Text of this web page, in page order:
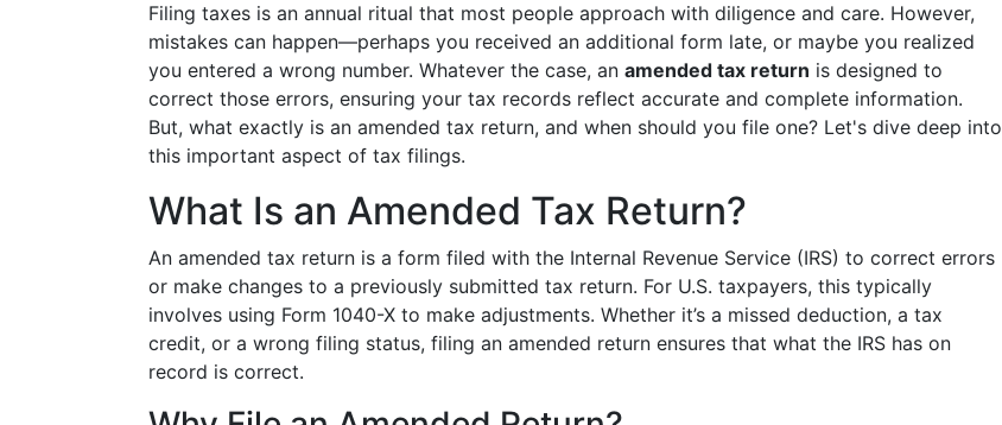
Filing taxes is an annual ritual that most people approach with diligence and care. However,
mistakes can happen—perhaps you received an additional form late, or maybe you realized
you entered a wrong number. Whatever the case, an amended tax return is designed to
correct those errors, ensuring your tax records reflect accurate and complete information.
But, what exactly is an amended tax return, and when should you file one? Let's dive deep into
this important aspect of tax filings.
What Is an Amended Tax Return?
An amended tax return is a form filed with the Internal Revenue Service (IRS) to correct errors
or make changes to a previously submitted tax return. For U.S. taxpayers, this typically
involves using Form 1040-X to make adjustments. Whether it’s a missed deduction, a tax
credit, or a wrong filing status, filing an amended return ensures that what the IRS has on
record is correct.